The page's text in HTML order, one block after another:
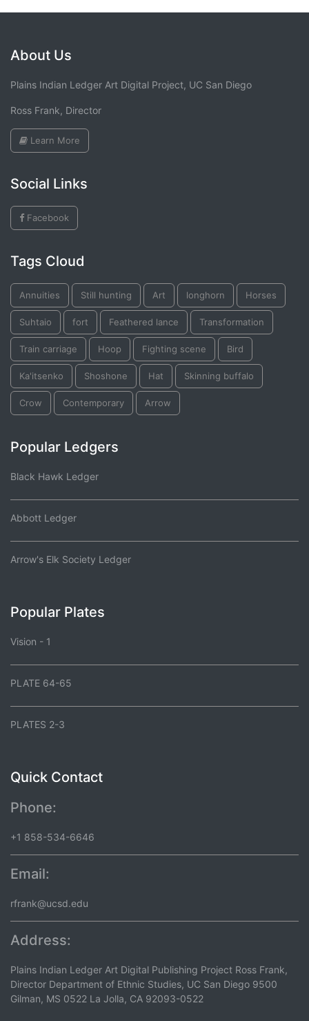
About Us
Plains Indian Ledger Art Digital Project, UC San Diego
Ross Frank, Director
Learn More
Social Links
Facebook
Tags Cloud
Annuities Still hunting Art longhorn Horses
Suhtaio fort Feathered lance Transformation
Train carriage Hoop Fighting scene Bird
Ka'itsenko Shoshone Hat Skinning buffalo
Crow Contemporary Arrow
Popular Ledgers
Black Hawk Ledger
Abbott Ledger
Arrow's Elk Society Ledger
Popular Plates
Vision - 1
PLATE 64-65
PLATES 2-3
Quick Contact
Phone:
+1 858-534-6646
Email:
rfrank@ucsd.edu
Address:
Plains Indian Ledger Art Digital Publishing Project Ross Frank,
Director Department of Ethnic Studies, UC San Diego 9500
Gilman, MS 0522 La Jolla, CA 92093-0522